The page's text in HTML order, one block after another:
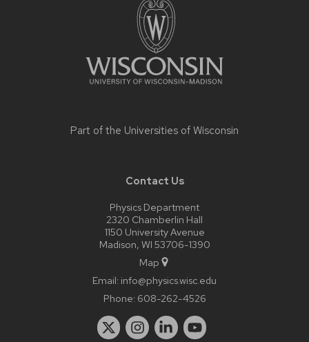
Part of the Universities of Wisconsin
Contact Us
Physics Department
2320 Chamberlin Hall
1150 University Avenue
Madison, WI 53706-1390
Map
Email: info@physics.wisc.edu
Phone: 608-262-4526